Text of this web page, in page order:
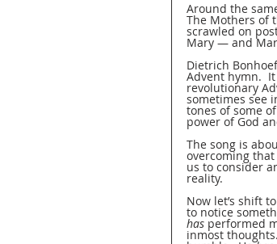
Around the
The Mothers of
scrawled on
Mary — and
Dietrich
Advent hymn.
revolutionary
sometimes see
tones of some
power of God
The song is
overcoming
us to consider
reality.
Now let’s shift
to notice
has performed
inmost